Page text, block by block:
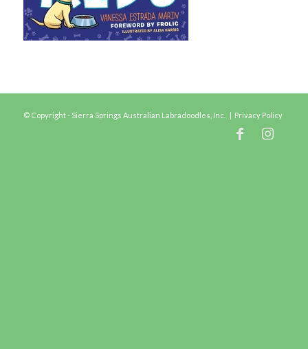
© Copyright - Sierra Springs Australian Labradoodles, Inc. | Privacy Policy